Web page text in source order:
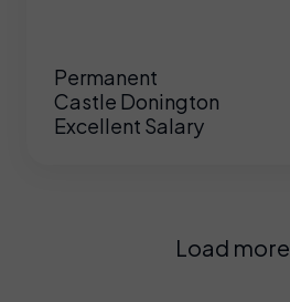
Permanent
Castle Donington
Excellent Salary
Load more